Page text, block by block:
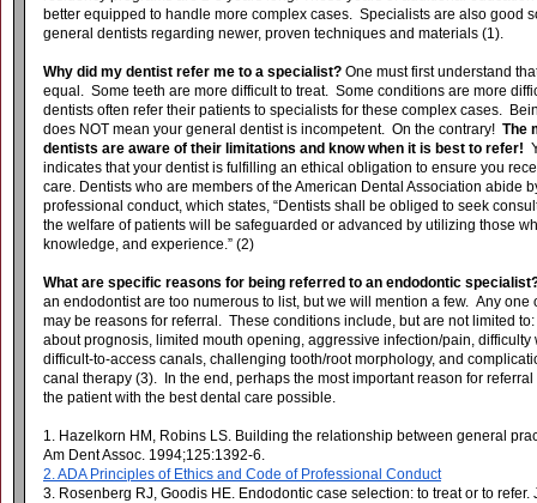
better equipped to handle more complex cases. Specialists are also good
general dentists regarding newer, proven techniques and materials (1).
Why did my dentist refer me to a specialist? One must first understand
equal. Some teeth are more difficult to treat. Some conditions are more
dentists often refer their patients to specialists for these complex cases.
does NOT mean your general dentist is incompetent. On the contrary! The
dentists are aware of their limitations and know when it is best to refer!
indicates that your dentist is fulfilling an ethical obligation to ensure you
care. Dentists who are members of the American Dental Association abide
professional conduct, which states, “Dentists shall be obliged to seek
the welfare of patients will be safeguarded or advanced by utilizing those
knowledge, and experience.” (2)
What are specific reasons for being referred to an endodontic
an endodontist are too numerous to list, but we will mention a few. Any one
may be reasons for referral. These conditions include, but are not limited
about prognosis, limited mouth opening, aggressive infection/pain,
difficult-to-access canals, challenging tooth/root morphology, and
canal therapy (3). In the end, perhaps the most important reason for
the patient with the best dental care possible.
1. Hazelkorn HM, Robins LS. Building the relationship between general
Am Dent Assoc. 1994;125:1392-6.
2. ADA Principles of Ethics and Code of Professional Conduct
3. Rosenberg RJ, Goodis HE. Endodontic case selection: to treat or to refer.